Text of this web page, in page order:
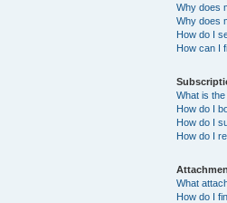
Why does
Why does
How do I
How can I
What is
How do I
How do I
How do I
What
How do I